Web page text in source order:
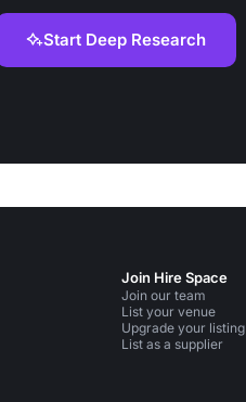
Start Deep Research
Join Hire Space
Join our team
List your venue
Upgrade your listing
List as a supplier